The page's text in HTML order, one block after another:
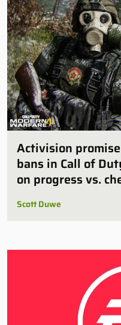
Activision
bans in Call of
on progress vs.
Scott Duwe